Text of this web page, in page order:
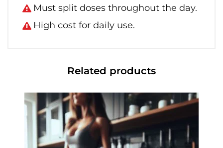
Must split doses throughout the day.
High cost for daily use.
Related products